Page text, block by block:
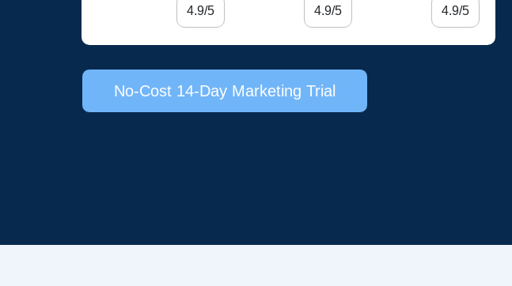
4.9/5 4.9/5 4.9/5
No-Cost 14-Day Marketing Trial